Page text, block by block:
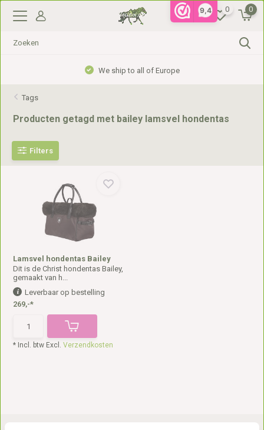
9,4 0 0
We ship to all of Europe
Tags
Producten getagd met bailey lamsvel hondentas
Filters
Lamsvel hondentas Bailey
Dit is de Christ hondentas Bailey,
gemaakt van h...
Leverbaar op bestelling
269,-*
* Incl. btw Excl.Verzendkosten